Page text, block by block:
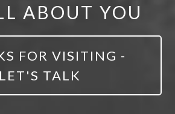
ABOUT YOU
FOR VISITING -
LET'S TALK